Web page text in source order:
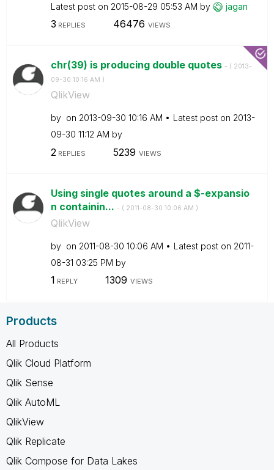
Latest post on ‎2015-08-29 05:53 AM by jagan
3 REPLIES 46476 VIEWS
chr(39) is producing double quotes - ( ‎2013-
09-30 10:16 AM )
QlikView
by on ‎2013-09-30 10:16 AM Latest post on ‎2013-
09-30 11:12 AM by
2 REPLIES 5239 VIEWS
Using single quotes around a $-expansio
n containin... - ( ‎2011-08-30 10:06 AM )
QlikView
by on ‎2011-08-30 10:06 AM Latest post on ‎2011-
08-31 03:25 PM by
1 REPLY 1309 VIEWS
Products
All Products
Qlik Cloud Platform
Qlik Sense
Qlik AutoML
QlikView
Qlik Replicate
Qlik Compose for Data Lakes